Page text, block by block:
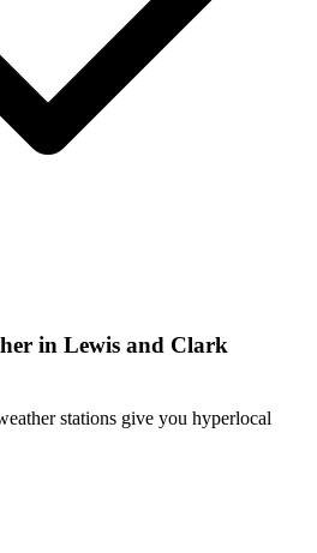
in Lewis and Clark
stations give you hyperlocal